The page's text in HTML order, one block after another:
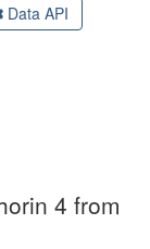
Data API
4 from